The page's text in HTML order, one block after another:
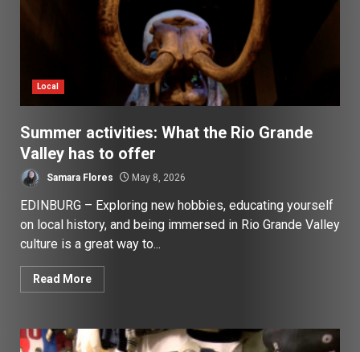
Local
Summer activities: What the Rio Grande
Valley has to offer
Samara Flores May 8, 2026
EDINBURG – Exploring new hobbies, educating yourself
on local history, and being immersed in Rio Grande Valley
culture is a great way to...
Read More